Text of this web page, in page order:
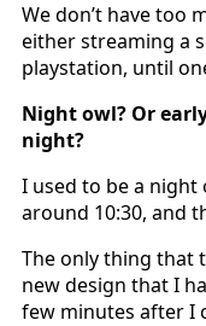
We don’t have too
either streaming a
playstation, until
Night owl? Or
night?
I used to be a
around 10:30, and
The only thing that
new design that I
few minutes after I